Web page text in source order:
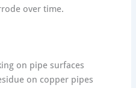
over time.
on pipe surfaces
on copper pipes